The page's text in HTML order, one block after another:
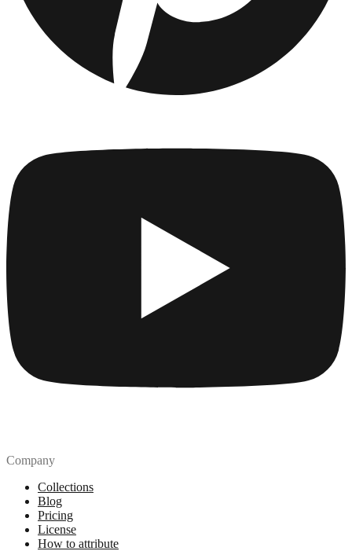
Company
Collections
Blog
Pricing
License
How to attribute